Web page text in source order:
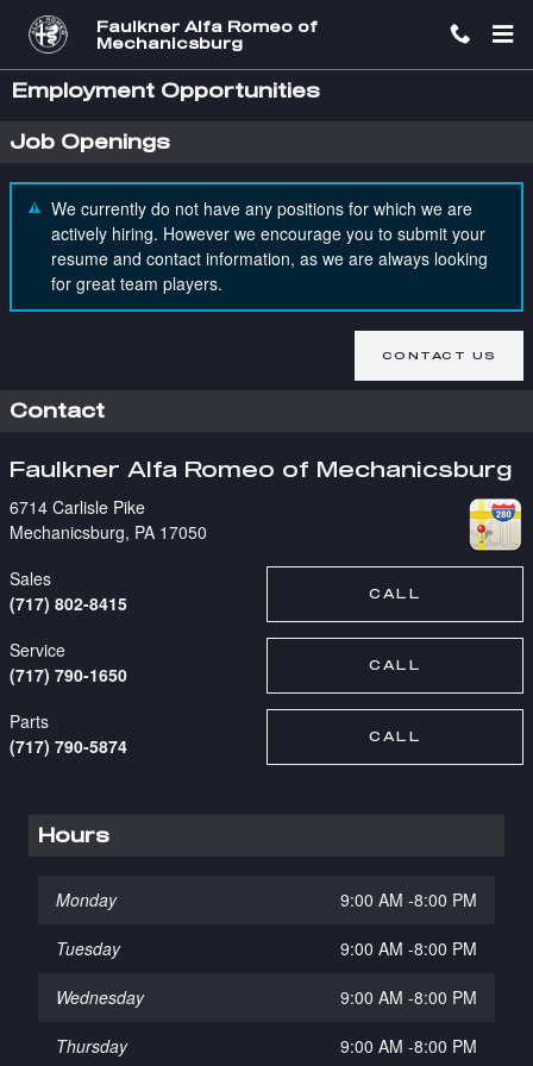
Skip to main content
Faulkner Alfa Romeo of
Mechanicsburg
Employment Opportunities
Job Openings
We currently do not have any positions for which we are
actively hiring. However we encourage you to submit your
resume and contact information, as we are always looking
for great team players.
CONTACT US
Contact
Faulkner Alfa Romeo of Mechanicsburg
6714 Carlisle Pike
Mechanicsburg, PA 17050
CALL
Sales
(717) 802-8415
CALL
Service
(717) 790-1650
CALL
Parts
(717) 790-5874
Hours
Monday 9:00 AM -8:00 PM
Tuesday 9:00 AM -8:00 PM
Wednesday 9:00 AM -8:00 PM
Thursday 9:00 AM -8:00 PM